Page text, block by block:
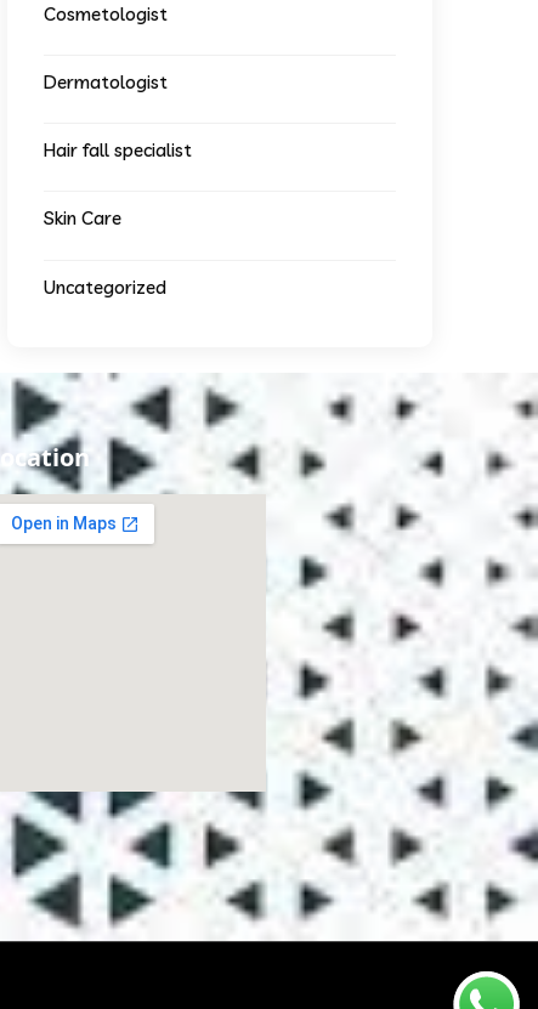
Cosmetologist
Dermatologist
Hair fall specialist
Skin Care
Uncategorized
Location